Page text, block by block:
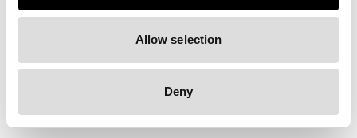
Allow selection
Deny